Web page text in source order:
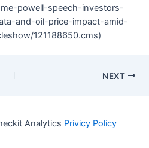
powell-speech-investors-
and-oil-price-impact-amid-
121188650.cms)
NEXT
Analytics Privicy Policy